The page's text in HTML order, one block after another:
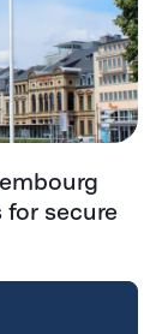
for secure